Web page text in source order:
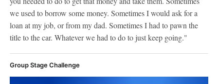
we used to borrow some money. Sometimes I would ask for a
loan at my job, or from my dad. Sometimes I had to pawn the
title to the car. Whatever we had to do to just keep going."
Group Stage Challenge